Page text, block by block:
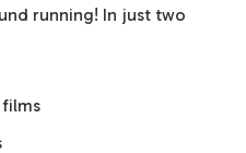
running! In just two